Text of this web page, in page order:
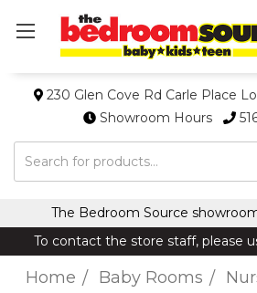
230 Glen Cove Rd Carle Place
Showroom Hours
Search
The Bedroom Source
To contact the store staff, please
Home Baby Rooms